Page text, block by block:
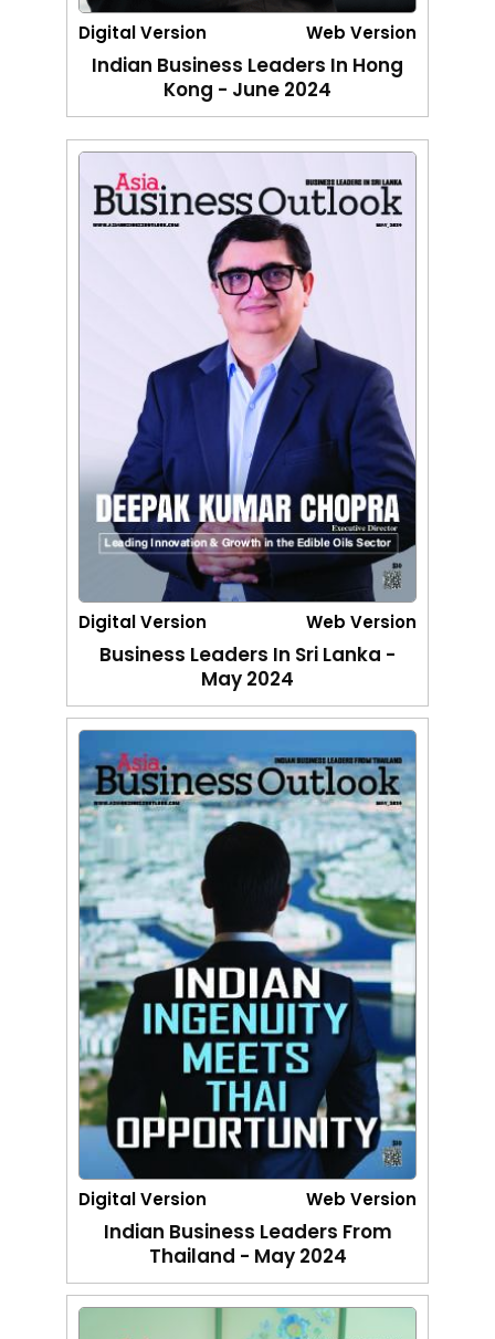
Digital Version Web Version
Indian Business Leaders In Hong
Kong - June 2024
Digital Version Web Version
Business Leaders In Sri Lanka -
May 2024
Digital Version Web Version
Indian Business Leaders From
Thailand - May 2024